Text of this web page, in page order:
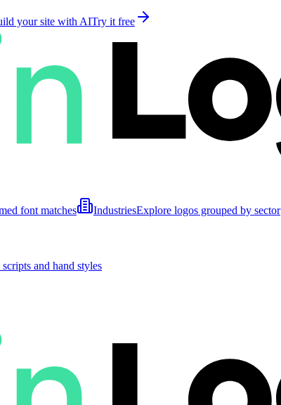
your site with AITry it free
font matches IndustriesExplore logos grouped by sector
and hand styles